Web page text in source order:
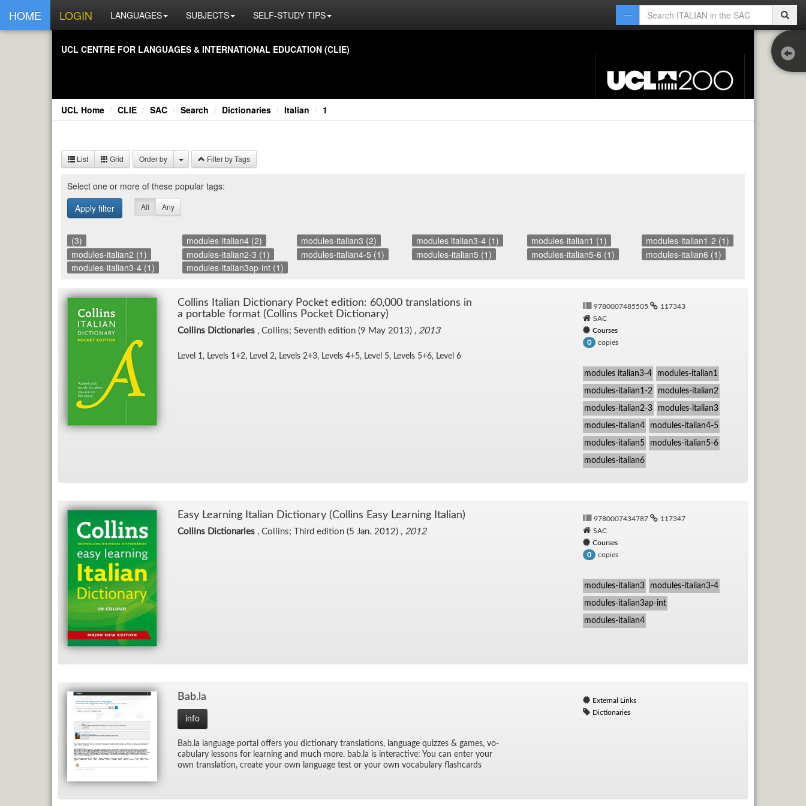
HOME LOGIN LANGUAGES SUBJECTS SELF-STUDY TIPS
UCL CEN­TRE FOR LAN­GUAGES & IN­TER­NA­TIONAL ED­U­CA­TION (CLIE)
UCL Home CLIE SAC Search Dictionaries Italian 1
List Grid Order by Filter by Tags
Se­lect one or more of these pop­u­lar tags:
Apply filter
All Any
(3) modules-italian4 (2) modules-italian3 (2) modules italian3-4 (1) modules-italian1 (1)
modules-italian1-2 (1)
modules-italian2 (1)
modules-italian2-3 (1) modules-italian4-5 (1) modules-italian5 (1) modules-italian5-6 (1)
modules-italian6 (1)
modules-italian3-4 (1)
modules-italian3ap-int (1)
Collins Ital­ian Dic­tio­nary Pocket edi­tion: 60,000 trans­la­tions in
a portable for­mat (Collins Pocket Dic­tio­nary)
Collins Dictionaries , Collins; Sev­enth edi­tion (9 May 2013) , 2013
Level 1, Lev­els 1+2, Level 2, Lev­els 2+3, Lev­els 4+5, Level 5, Lev­els 5+6, Level 6
9780007485505
117343
SAC
Courses
0
copies
modules italian3-4 modules-italian1
modules-italian1-2 modules-italian2
modules-italian2-3 modules-italian3
modules-italian4 modules-italian4-5
modules-italian5 modules-italian5-6
modules-italian6
Easy Learn­ing Ital­ian Dic­tio­nary (Collins Easy Learn­ing Ital­ian)
Collins Dictionaries , Collins; Third edi­tion (5 Jan. 2012) , 2012
9780007434787
117347
SAC
Courses
0
copies
modules-italian3 modules-italian3-4
modules-italian3ap-int
modules-italian4
Bab.la
info
Bab.la lan­guage por­tal of­fers you dic­tio­nary trans­la­tions, lan­guage quizzes & games, vo­
cab­u­lary lessons for learn­ing and much more. bab.la is in­ter­ac­tive: You can en­ter your
own trans­la­tion, cre­ate your own lan­guage test or your own vo­cab­u­lary flash­cards
External Links
Dictionaries